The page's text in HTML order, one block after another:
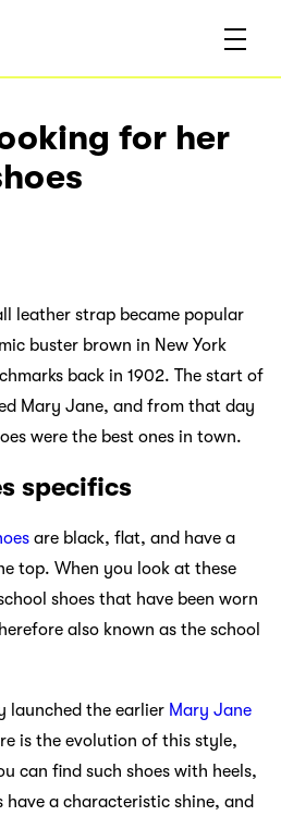
for her
leather strap became popular
buster brown in New York
back in 1902. The start of
Mary Jane, and from that day
were the best ones in town.
specifics
are black, flat, and have a
top. When you look at these
shoes that have been worn
also known as the school
launched the earlier Mary Jane
is the evolution of this style,
can find such shoes with heels,
have a characteristic shine, and